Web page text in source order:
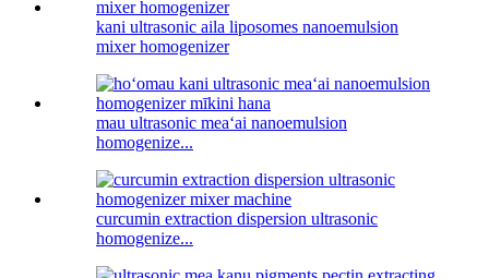
kani ultrasonic aila liposomes nanoemulsion
mixer homogenizer
mau ultrasonic meaʻai nanoemulsion
homogenize...
curcumin extraction dispersion ultrasonic
homogenize...